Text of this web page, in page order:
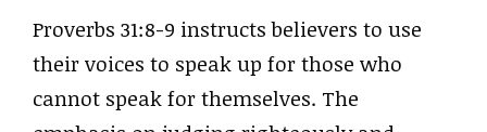
Proverbs 31:8-9 instructs believers to use
their voices to speak up for those who
cannot speak for themselves. The